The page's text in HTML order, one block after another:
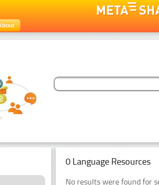
0 Language Resources
No results were found for